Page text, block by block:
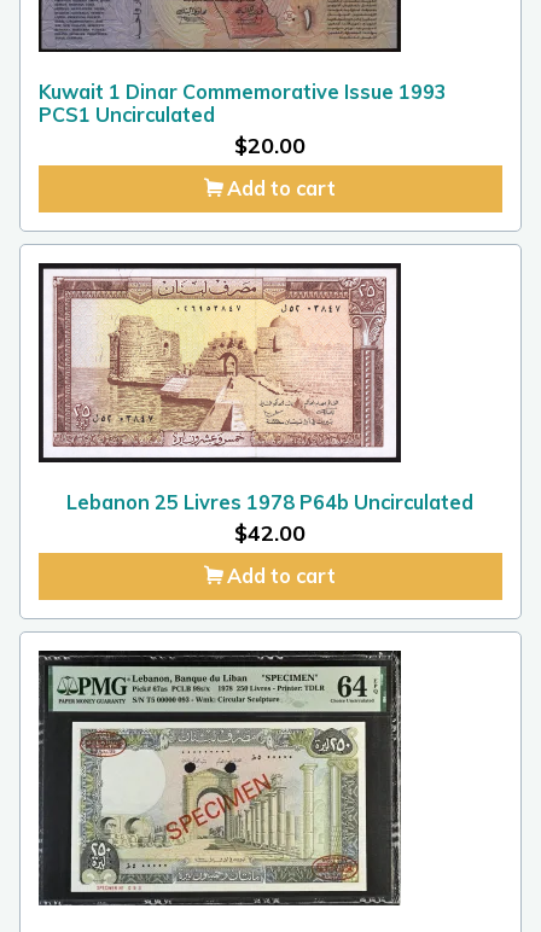
Kuwait 1 Dinar Commemorative Issue 1993
PCS1 Uncirculated
$20.00
Add to cart
Lebanon 25 Livres 1978 P64b Uncirculated
$42.00
Add to cart